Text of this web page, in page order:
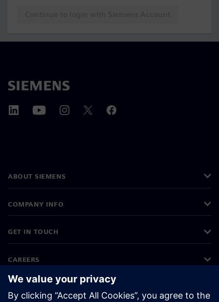
ABOUT SIEMENS
COMPANY INFO
GET IN TOUCH
CAREERS